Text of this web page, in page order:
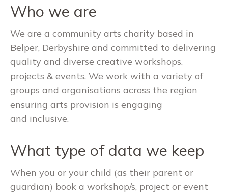
Who we are
We are a community arts charity based in
Belper, Derbyshire and committed to delivering
quality and diverse creative workshops,
projects & events. We work with a variety of
groups and organisations across the region
ensuring arts provision is engaging
and inclusive.
What type of data we keep
When you or your child (as their parent or
guardian) book a workshop/s, project or event